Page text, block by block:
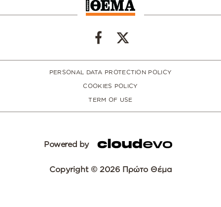
PERSONAL DATA PROTECTION POLICY
COOKIES POLICY
TERM OF USE
Powered by
Copyright © 2026 Πρώτο Θέμα